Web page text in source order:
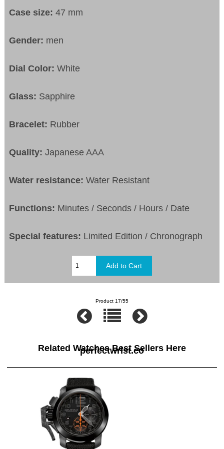
Case size:47 mm
Gender: men
Dial Color:White
Glass: Sapphire
Bracelet: Rubber
Quality: Japanese AAA
Water resistance:Water Resistant
Functions: Minutes / Seconds / Hours / Date
Special features: Limited Edition / Chronograph
Product 17/55
Related Watches Best Sellers Here
perfectwrist.co